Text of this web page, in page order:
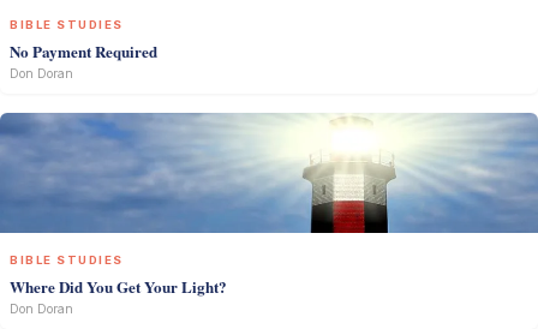
BIBLE STUDIES
No Payment Required
Don Doran
BIBLE STUDIES
Where Did You Get Your Light?
Don Doran